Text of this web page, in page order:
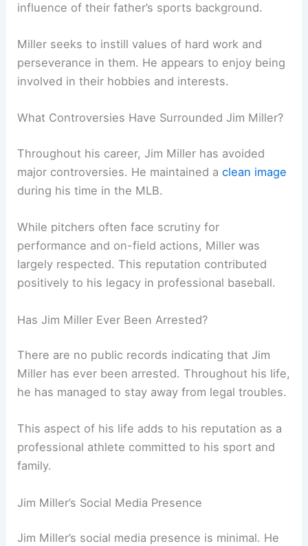
influence of their father’s sports background.
Miller seeks to instill values of hard work and
perseverance in them. He appears to enjoy being
involved in their hobbies and interests.
What Controversies Have Surrounded Jim Miller?
Throughout his career, Jim Miller has avoided
major controversies. He maintained aclean image
during his time in the MLB.
While pitchers often face scrutiny for
performance and on-field actions, Miller was
largely respected. This reputation contributed
positively to his legacy in professional baseball.
Has Jim Miller Ever Been Arrested?
There are no public records indicating that Jim
Miller has ever been arrested. Throughout his life,
he has managed to stay away from legal troubles.
This aspect of his life adds to his reputation as a
professional athlete committed to his sport and
family.
Jim Miller’s Social Media Presence
Jim Miller’s social media presence is minimal. He